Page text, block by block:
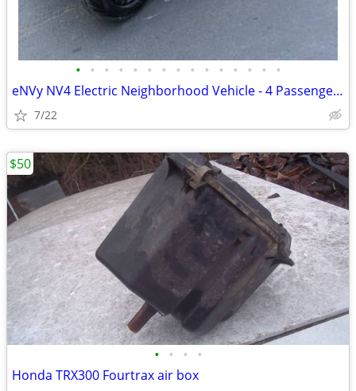
• • • • • • • • • • • • • • •
eNVy NV4 Electric Neighborhood Vehicle - 4 Passenger - Only 432 Hours!
7/22
• • • •
Honda TRX300 Fourtrax air box
$50